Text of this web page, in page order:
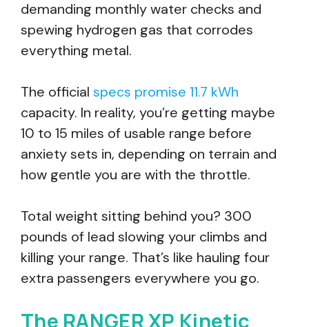
demanding monthly water checks and
spewing hydrogen gas that corrodes
everything metal.
The official specs promise 11.7 kWh
capacity. In reality, you’re getting maybe
10 to 15 miles of usable range before
anxiety sets in, depending on terrain and
how gentle you are with the throttle.
Total weight sitting behind you? 300
pounds of lead slowing your climbs and
killing your range. That’s like hauling four
extra passengers everywhere you go.
The RANGER XP Kinetic